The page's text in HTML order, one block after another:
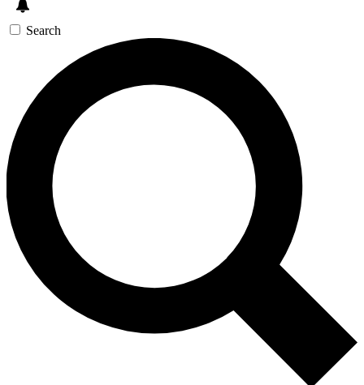
Search